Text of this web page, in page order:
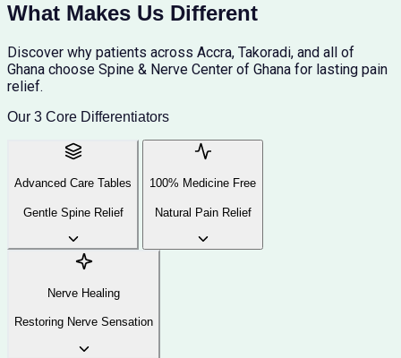
What Makes Us Different
Discover why patients across Accra, Takoradi, and all of
Ghana choose Spine & Nerve Center of Ghana for lasting pain
relief.
Our 3 Core Differentiators
Advanced Care Tables
Gentle Spine Relief
100% Medicine Free
Natural Pain Relief
Nerve Healing
Restoring Nerve Sensation